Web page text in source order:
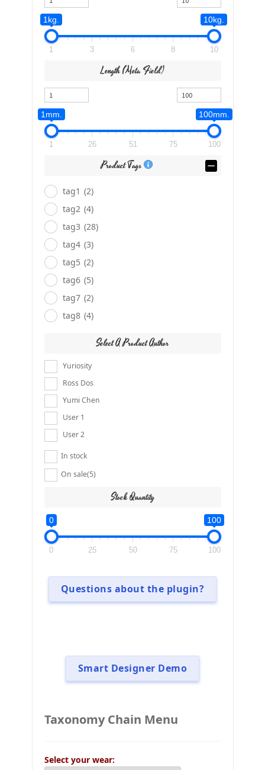
1kg. 10kg.
1 3 6 8 10
Length (meta Field)
1mm. 100mm.
1 26 51 75 100
Product Tags
tag1 (2)
tag2 (4)
tag3 (28)
tag4 (3)
tag5 (2)
tag6 (5)
tag7 (2)
tag8 (4)
Select A Product Author
Yuriosity
Ross Dos
Yumi Chen
User 1
User 2
In stock
On sale(5)
Stock Quantity
0 100
0 25 50 75 100
Questions about the plugin?
Smart Designer Demo
Taxonomy Chain Menu
Select your wear: